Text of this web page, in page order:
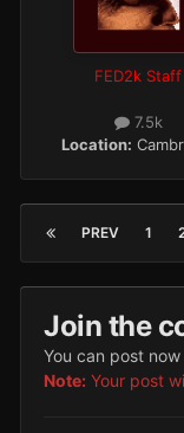
FED2k Staff
7.5k
Location:
PREV 1
Join the
You can post
Note: Your post